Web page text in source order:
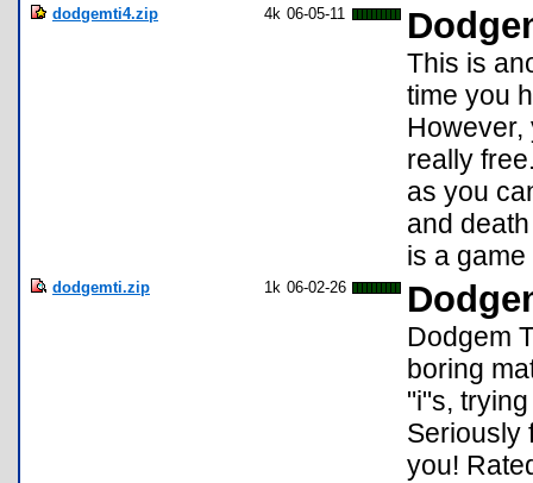
dodgemti4.zip 4k 06-05-11
This is
time you
However,
really
as you
and
is a
dodgemti.zip 1k 06-02-26
Dodgem
boring
"i"s,
Seriously
you!